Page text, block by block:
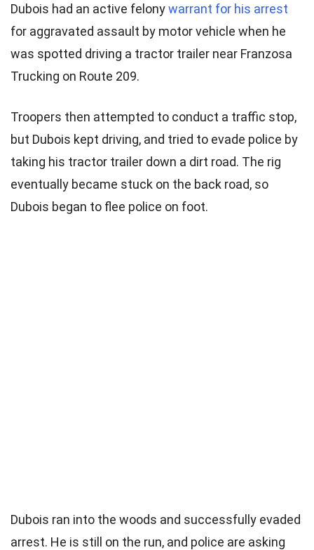
Dubois had an active felonywarrant for his arrest
for aggravated assault by motor vehicle when he
was spotted driving a tractor trailer near Franzosa
Trucking on Route 209.
Troopers then attempted to conduct a traffic stop,
but Dubois kept driving, and tried to evade police by
taking his tractor trailer down a dirt road. The rig
eventually became stuck on the back road, so
Dubois began to flee police on foot.
Dubois ran into the woods and successfully evaded
arrest. He is still on the run, and police are asking